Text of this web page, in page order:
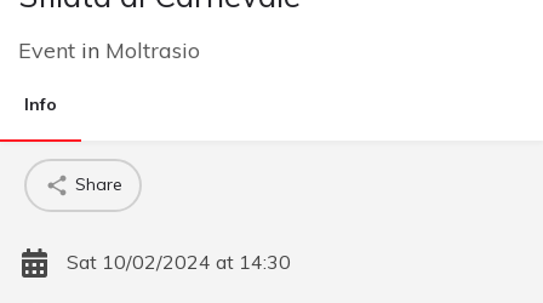
Event in Moltrasio
Info
Share
Sat 10/02/2024 at 14:30